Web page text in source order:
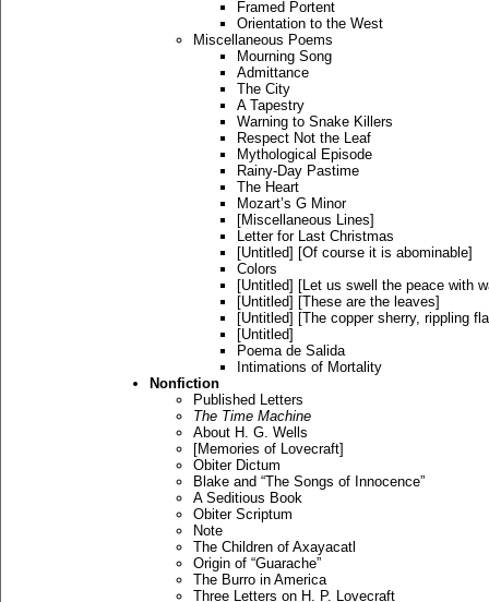
Framed Portent
Orientation to the West
Miscellaneous Poems
Mourning Song
Admittance
The City
A Tapestry
Warning to Snake Killers
Respect Not the Leaf
Mythological Episode
Rainy-Day Pastime
The Heart
Mozart’s G Minor
[Miscellaneous Lines]
Letter for Last Christmas
[Untitled] [Of course it is abominable]
Colors
[Untitled] [Let us swell the peace with
[Untitled] [These are the leaves]
[Untitled] [The copper sherry, rippling
[Untitled]
Poema de Salida
Intimations of Mortality
Nonfiction
Published Letters
The Time Machine
About H. G. Wells
[Memories of Lovecraft]
Obiter Dictum
Blake and “The Songs of Innocence”
A Seditious Book
Obiter Scriptum
Note
The Children of Axayacatl
Origin of “Guarache”
The Burro in America
Three Letters on H. P. Lovecraft